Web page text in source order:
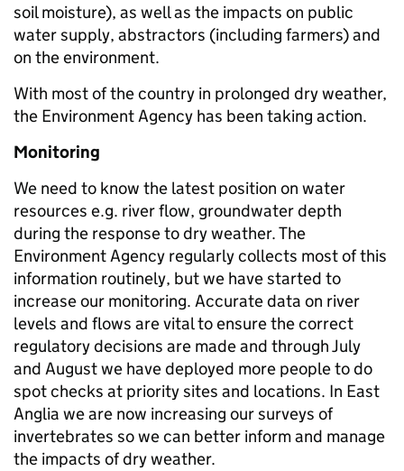
soil moisture), as well as the impacts on public
water supply, abstractors (including farmers) and
on the environment.
With most of the country in prolonged dry weather,
the Environment Agency has been taking action.
Monitoring
We need to know the latest position on water
resources e.g. river flow, groundwater depth
during the response to dry weather. The
Environment Agency regularly collects most of this
information routinely, but we have started to
increase our monitoring. Accurate data on river
levels and flows are vital to ensure the correct
regulatory decisions are made and through July
and August we have deployed more people to do
spot checks at priority sites and locations. In East
Anglia we are now increasing our surveys of
invertebrates so we can better inform and manage
the impacts of dry weather.